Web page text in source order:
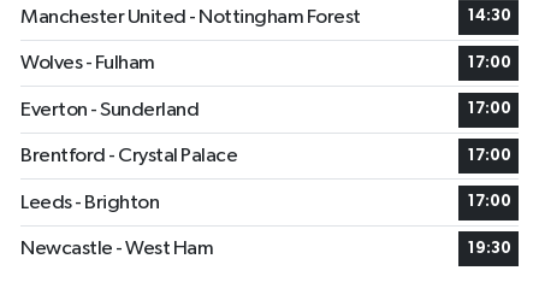
Manchester United - Nottingham Forest
14:30
Wolves - Fulham 17:00
Everton - Sunderland 17:00
Brentford - Crystal Palace 17:00
Leeds - Brighton 17:00
Newcastle - West Ham 19:30